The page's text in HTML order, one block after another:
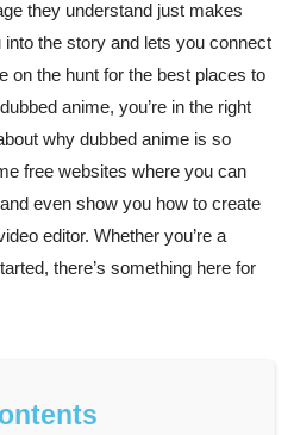
they understand just makes
the story and lets you connect
on the hunt for the best places to
anime, you’re in the right
why dubbed anime is so
free websites where you can
even show you how to create
editor. Whether you’re a
there’s something here for